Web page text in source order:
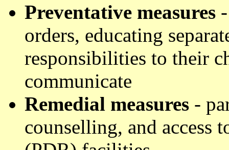
Preventative measures
orders, educating
responsibilities to their
communicate
Remedial measures -
counselling, and access